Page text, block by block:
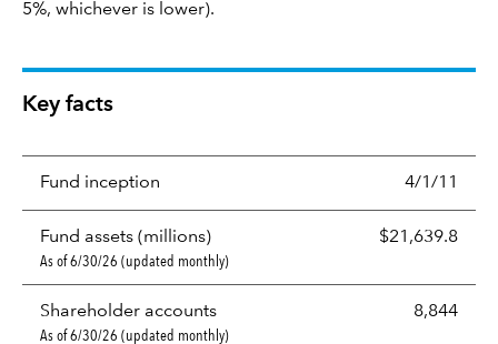
5%, whichever is lower).
Key facts
Fund inception 4/1/11
Fund assets (millions) $21,639.8
As of 6/30/26 (updated monthly)
Shareholder accounts 8,844
As of 6/30/26 (updated monthly)